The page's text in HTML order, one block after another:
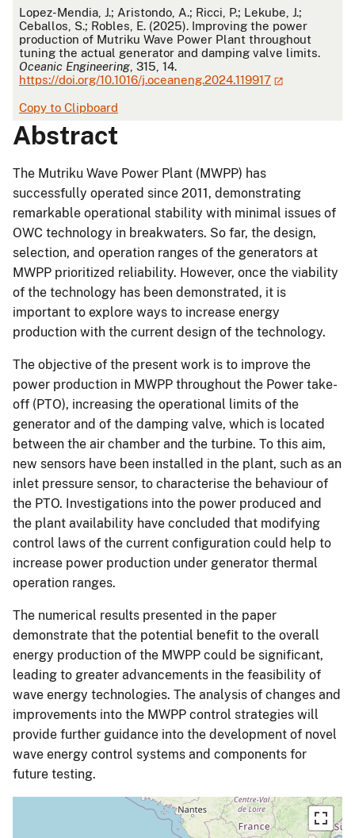
APA
Lopez-Mendia, J.; Aristondo, A.; Ricci, P.; Lekube, J.;
Ceballos, S.; Robles, E. (2025). Improving the power
production of Mutriku Wave Power Plant throughout
tuning the actual generator and damping valve limits.
Oceanic Engineering , 315, 14.
https://doi.org/10.1016/j.oceaneng.2024.119917
Copy to Clipboard
Abstract
The Mutriku Wave Power Plant (MWPP) has
successfully operated since 2011, demonstrating
remarkable operational stability with minimal issues of
OWC technology in breakwaters. So far, the design,
selection, and operation ranges of the generators at
MWPP prioritized reliability. However, once the viability
of the technology has been demonstrated, it is
important to explore ways to increase energy
production with the current design of the technology.
The objective of the present work is to improve the
power production in MWPP throughout the Power take-
off (PTO), increasing the operational limits of the
generator and of the damping valve, which is located
between the air chamber and the turbine. To this aim,
new sensors have been installed in the plant, such as an
inlet pressure sensor, to characterise the behaviour of
the PTO. Investigations into the power produced and
the plant availability have concluded that modifying
control laws of the current configuration could help to
increase power production under generator thermal
operation ranges.
The numerical results presented in the paper
demonstrate that the potential benefit to the overall
energy production of the MWPP could be significant,
leading to greater advancements in the feasibility of
wave energy technologies. The analysis of changes and
improvements into the MWPP control strategies will
provide further guidance into the development of novel
wave energy control systems and components for
future testing.